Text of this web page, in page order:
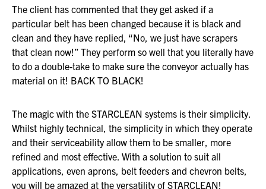
The client has commented that they get asked if a
particular belt has been changed because it is black and
clean and they have replied, “No, we just have scrapers
that clean now!” They perform so well that you literally have
to do a double-take to make sure the conveyor actually has
material on it! BACK TO BLACK!
The magic with the STARCLEAN systems is their simplicity.
Whilst highly technical, the simplicity in which they operate
and their serviceability allow them to be smaller, more
refined and most effective. With a solution to suit all
applications, even aprons, belt feeders and chevron belts,
you will be amazed at the versatility of STARCLEAN!